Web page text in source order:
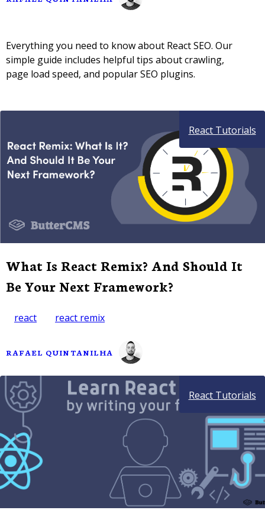
Everything you need to know about React SEO. Our
simple guide includes helpful tips about crawling,
page load speed, and popular SEO plugins.
React Tutorials
What Is React Remix? And Should It
Be Your Next Framework?
react react remix
RAFAEL QUINTANILHA
React Tutorials